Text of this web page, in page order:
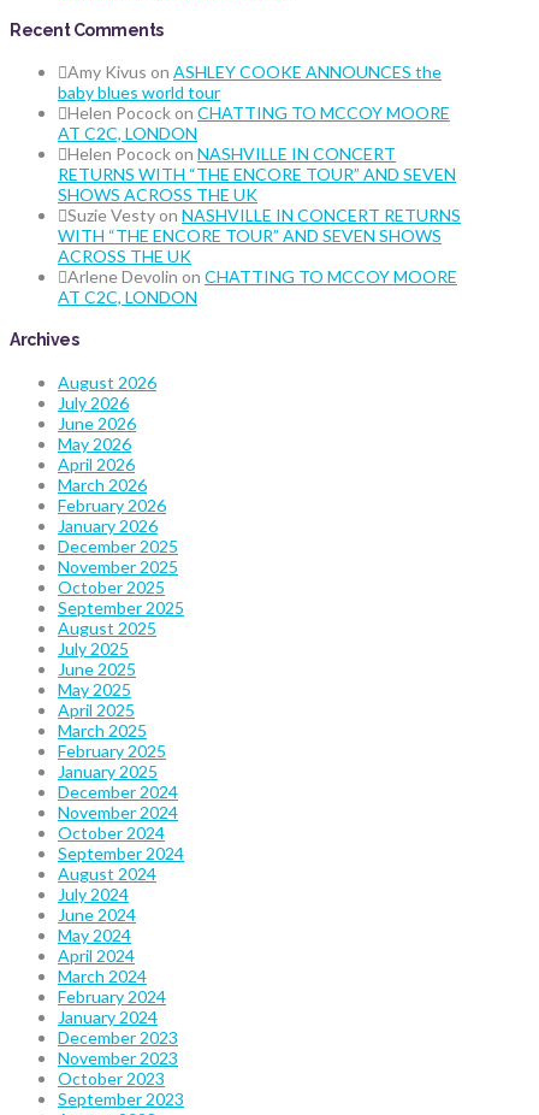
Recent Comments
Amy Kivus on ASHLEY COOKE ANNOUNCES the
baby blues world tour
Helen Pocockon CHATTING TO MCCOY MOORE
AT C2C, LONDON
Helen Pocockon NASHVILLE IN CONCERT
RETURNS WITH “THE ENCORE TOUR” AND SEVEN
SHOWS ACROSS THE UK
Suzie Vestyon NASHVILLE IN CONCERT RETURNS
WITH “THE ENCORE TOUR” AND SEVEN SHOWS
ACROSS THE UK
Arlene Devolin on CHATTING TO MCCOY MOORE
AT C2C, LONDON
Archives
August 2026
July 2026
June 2026
May 2026
April 2026
March 2026
February 2026
January 2026
December 2025
November 2025
October 2025
September 2025
August 2025
July 2025
June 2025
May 2025
April 2025
March 2025
February 2025
January 2025
December 2024
November 2024
October 2024
September 2024
August 2024
July 2024
June 2024
May 2024
April 2024
March 2024
February 2024
January 2024
December 2023
November 2023
October 2023
September 2023